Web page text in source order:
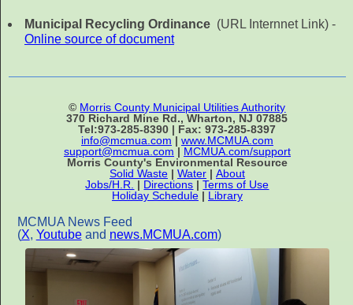
Municipal Recycling Ordinance (URL Internnet Link) -
Online source of document
© Morris County Municipal Utilities Authority
370 Richard Mine Rd., Wharton, NJ 07885
Tel:973-285-8390 | Fax: 973-285-8397
info@mcmua.com | www.MCMUA.com
support@mcmua.com | MCMUA.com/support
Morris County's Environmental Resource
Solid Waste| Water| About
Jobs/H.R.
| Directions |Terms of Use
Holiday Schedule| Library
MCMUA News Feed
(X, Youtubeand news.MCMUA.com)